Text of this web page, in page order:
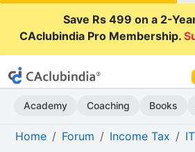
Save Rs 499 on a 2-
CAclubindia Pro Membership.
Academy Coaching Books
Home Forum Income Tax